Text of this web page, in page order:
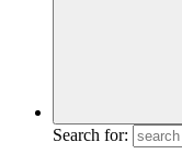
Search for: